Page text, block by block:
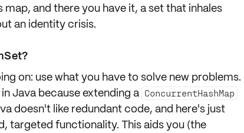
and there you have it, a set that inhales
an identity crisis.
on: use what you have to solve new problems.
in Java because extending a ConcurrentHashMap
doesn't like redundant code, and here's just
targeted functionality. This aids you (the